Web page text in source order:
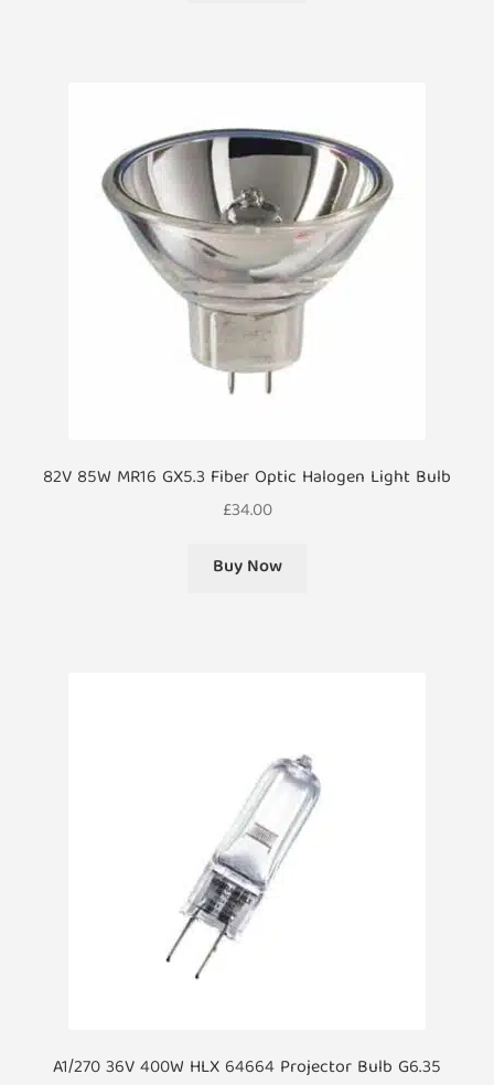
82V 85W MR16 GX5.3 Fiber Optic Halogen Light Bulb
£34.00
Buy Now
A1/270 36V 400W HLX 64664 Projector Bulb G6.35